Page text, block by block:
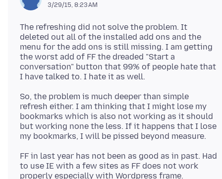
3/29/15, 8:23 AM
The refreshing did not solve the problem. It
deleted out all of the installed add ons and the
menu for the add ons is still missing. I am getting
the worst add of FF the dreaded "Start a
conversation" button that 99% of people hate that
So, the problem is much deeper than simple
refresh either. I am thinking that I might lose my
bookmarks which is also not working as it should
but working none the less. If it happens that I lose
FF in last year has not been as good as in past. Had
to use IE with a few sites as FF does not work